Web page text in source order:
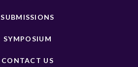
SUBMISSIONS
SYMPOSIUM
CONTACT US